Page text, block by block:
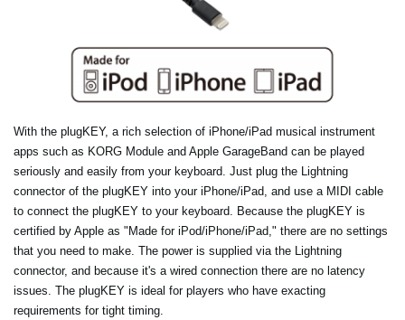
With the plugKEY, a rich selection of iPhone/iPad musical instrument
apps such as KORG Module and Apple GarageBand can be played
seriously and easily from your keyboard. Just plug the Lightning
connector of the plugKEY into your iPhone/iPad, and use a MIDI cable
to connect the plugKEY to your keyboard. Because the plugKEY is
certified by Apple as "Made for iPod/iPhone/iPad," there are no settings
that you need to make. The power is supplied via the Lightning
connector, and because it's a wired connection there are no latency
issues. The plugKEY is ideal for players who have exacting
requirements for tight timing.